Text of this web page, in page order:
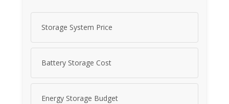
Storage System Price
Battery Storage Cost
Energy Storage Budget